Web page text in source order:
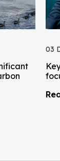
03